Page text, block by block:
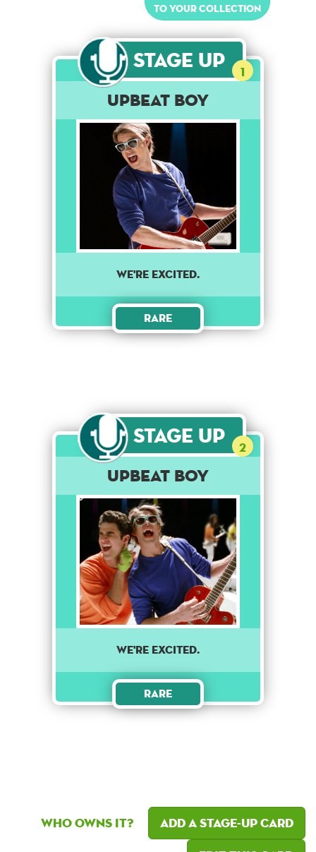
to your collection
Stage Up 1
Upbeat Boy
WE'RE EXCITED.
Rare
Stage Up 2
Upbeat Boy
we're excited.
Rare
Who owns it?
Add a Stage-Up card